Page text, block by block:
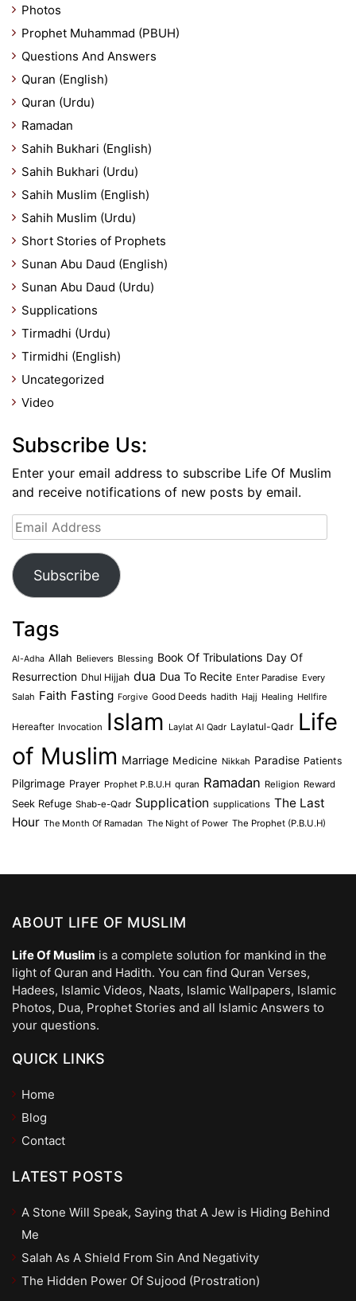
Photos
Prophet Muhammad (PBUH)
Questions And Answers
Quran (English)
Quran (Urdu)
Ramadan
Sahih Bukhari (English)
Sahih Bukhari (Urdu)
Sahih Muslim (English)
Sahih Muslim (Urdu)
Short Stories of Prophets
Sunan Abu Daud (English)
Sunan Abu Daud (Urdu)
Supplications
Tirmadhi (Urdu)
Tirmidhi (English)
Uncategorized
Video
Subscribe Us:
Enter your email address to subscribe Life Of Muslim
and receive notifications of new posts by email.
Email
Address
Subscribe
Tags
Al-Adha Allah Believers Blessing Book Of Tribulations Day Of
Resurrection Dhul Hijjah dua Dua To Recite Enter Paradise Every
Salah Faith Fasting Forgive Good Deeds hadith Hajj Healing Hellfire
Hereafter Invocation Islam Laylat Al Qadr Laylatul-Qadr Life
of Muslim Marriage Medicine Nikkah Paradise Patients
Pilgrimage Prayer Prophet P.B.U.H quran Ramadan Religion Reward
Seek Refuge Shab-e-Qadr Supplication supplications The Last
Hour The Month Of Ramadan The Night of Power The Prophet (P.B.U.H)
ABOUT LIFE OF MUSLIM
Life Of Muslim is a complete solution for mankind in the
light of Quran and Hadith. You can find Quran Verses,
Hadees, Islamic Videos, Naats, Islamic Wallpapers, Islamic
Photos, Dua, Prophet Stories and all Islamic Answers to
your questions.
QUICK LINKS
Home
Blog
Contact
LATEST POSTS
A Stone Will Speak, Saying that A Jew is Hiding Behind
Me
Salah As A Shield From Sin And Negativity
The Hidden Power Of Sujood (Prostration)